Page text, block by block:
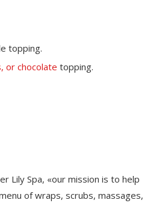
topping.
or chocolate topping.
Lily Spa, «our mission is to help
of wraps, scrubs, massages,